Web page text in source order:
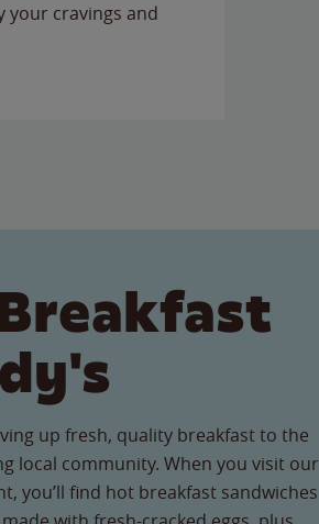
your cravings and
up fresh, quality breakfast to the
local community. When you visit our
you’ll find hot breakfast sandwiches